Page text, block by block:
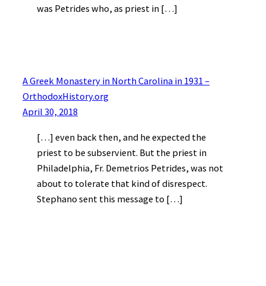
was Petrides who, as priest in […]
A Greek Monastery in North Carolina in 1931 –
OrthodoxHistory.org
April 30, 2018
[…] even back then, and he expected the
priest to be subservient. But the priest in
Philadelphia, Fr. Demetrios Petrides, was not
about to tolerate that kind of disrespect.
Stephano sent this message to […]